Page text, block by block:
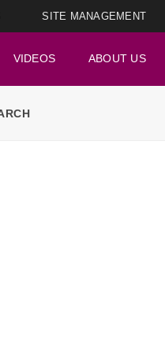
SITE MANAGEMENT
VIDEOS ABOUT US